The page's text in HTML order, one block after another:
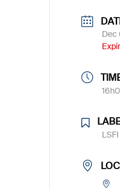
Dec